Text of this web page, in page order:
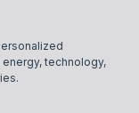
technology,